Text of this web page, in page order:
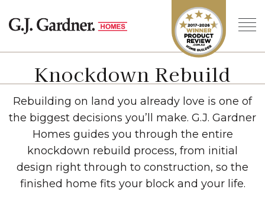
Knockdown Rebuild
Rebuilding on land you already love is one of
the biggest decisions you’ll make. G.J. Gardner
Homes guides you through the entire
knockdown rebuild process, from initial
design right through to construction, so the
finished home fits your block and your life.